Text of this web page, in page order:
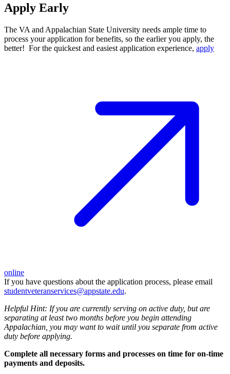
Apply Early
The VA and Appalachian State University needs ample time to
process your application for benefits, so the earlier you apply, the
better! For the quickest and easiest application experience, apply
online
If you have questions about the application process, please email
studentveteranservices@appstate.edu.
Helpful Hint: If you are currently serving on active duty, but are
separating at least two months before you begin attending
Appalachian, you may want to wait until you separate from active
duty before applying.
Complete all necessary forms and processes on time for on-time
payments and deposits.